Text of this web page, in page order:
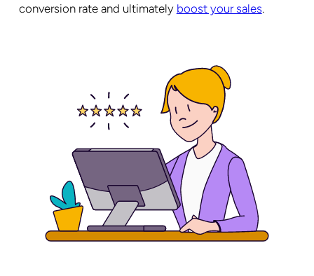
conversion rate and ultimately boost your sales.